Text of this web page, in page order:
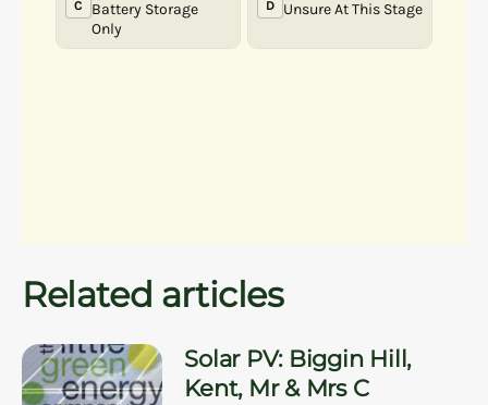
Related articles
Solar PV: Biggin Hill,
Kent, Mr & Mrs C